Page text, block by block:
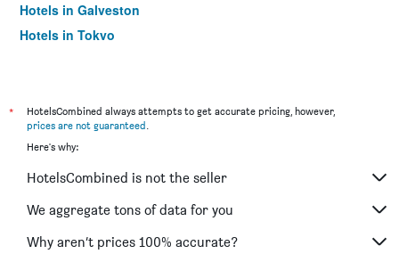
Hotels in Galveston
Hotels in Tokyo
*
HotelsCombined always attempts to get accurate pricing, however,
prices are not guaranteed.
Here's why:
HotelsCombined is not the seller
We aggregate tons of data for you
Why aren’t prices 100% accurate?